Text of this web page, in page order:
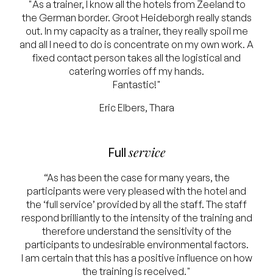
"As a trainer, I know all the hotels from Zeeland to
the German border. Groot Heideborgh really stands
out. In my capacity as a trainer, they really spoil me
and all I need to do is concentrate on my own work. A
fixed contact person takes all the logistical and
catering worries off my hands.
Fantastic!"
Eric Elbers, Thara
Fullservice
“As has been the case for many years, the
participants were very pleased with the hotel and
the ‘full service’ provided by all the staff. The staff
respond brilliantly to the intensity of the training and
therefore understand the sensitivity of the
participants to undesirable environmental factors.
I am certain that this has a positive influence on how
the training is received."